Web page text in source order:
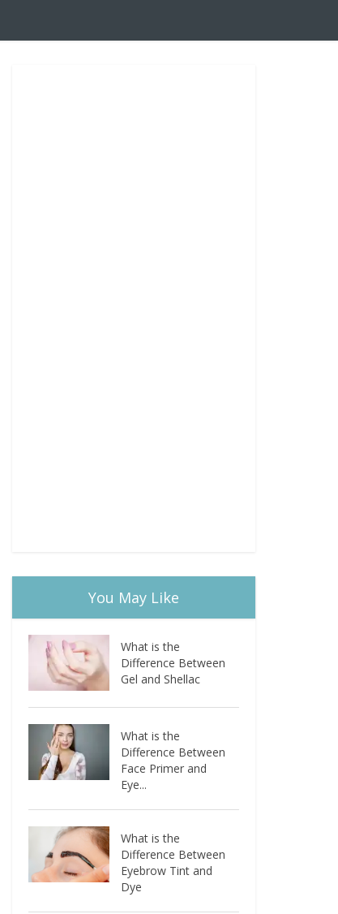
You May Like
What is the
Difference Between
Gel and Shellac
What is the
Difference Between
Face Primer and
Eye...
What is the
Difference Between
Eyebrow Tint and
Dye